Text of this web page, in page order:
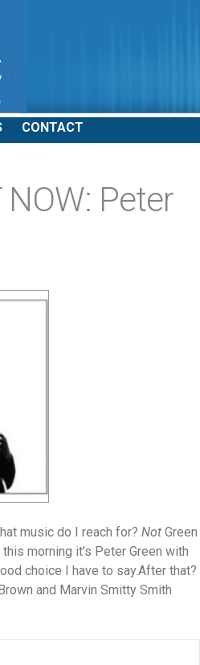
CONTACT
NOW: Peter
music do I reach for? Not Green
morning it’s Peter Green with
choice I have to say.After that?
and Marvin Smitty Smith